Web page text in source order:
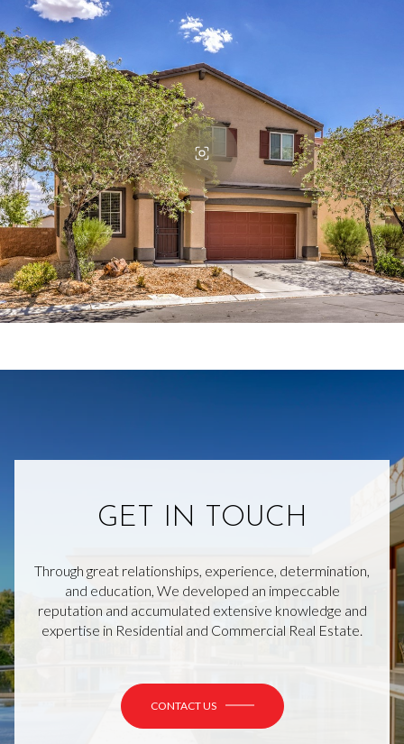
GET IN TOUCH
Through great relationships, experience, determination,
and education, We developed an impeccable
reputation and accumulated extensive knowledge and
expertise in Residential and Commercial Real Estate.
CONTACT US